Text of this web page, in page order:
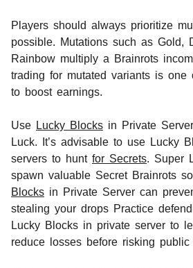
Players should always prioritize
possible. Mutations such as Gold,
Rainbow multiply a Brainrots
trading for mutated variants is one
to boost earnings.
Use Lucky Blocks in Private
Luck. It’s advisable to use Lucky
servers to hunt for Secrets. Super
spawn valuable Secret Brainrots
Blocks in Private Server can
stealing your drops Practice
Lucky Blocks in private server to
reduce losses before risking public